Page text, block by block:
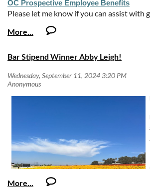
OC Prospective Employee Benefits
Please let me know if you can assist with
opportunity announcement to your
website posting.
SALARY INFORMATION
Deputy District Attorney I - $92,976.00 -
Annually
Deputy District Attorney II -
Deputy District Attorney III -
As a result of the Board approval all
classifications will be receiving the
increases:
Effective June 27, 2025 – 4.00% increase
Salary may be negotiable within the range
Bar Stipend Winner Abby Leigh!